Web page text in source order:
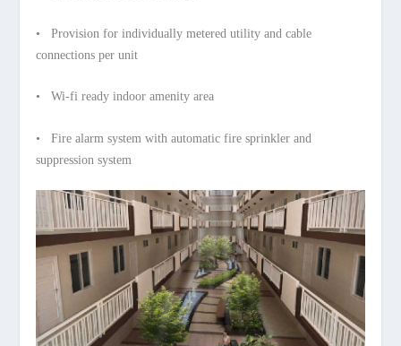
• Provision for individually metered utility and cable
connections per unit
• Wi-fi ready indoor amenity area
• Fire alarm system with automatic fire sprinkler and
suppression system